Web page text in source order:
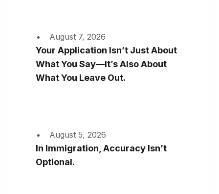
August 7, 2026
Your Application Isn’t Just About
What You Say—It’s Also About
What You Leave Out.
August 5, 2026
In Immigration, Accuracy Isn’t
Optional.